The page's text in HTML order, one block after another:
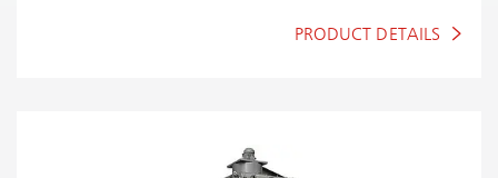
PRODUCT DETAILS